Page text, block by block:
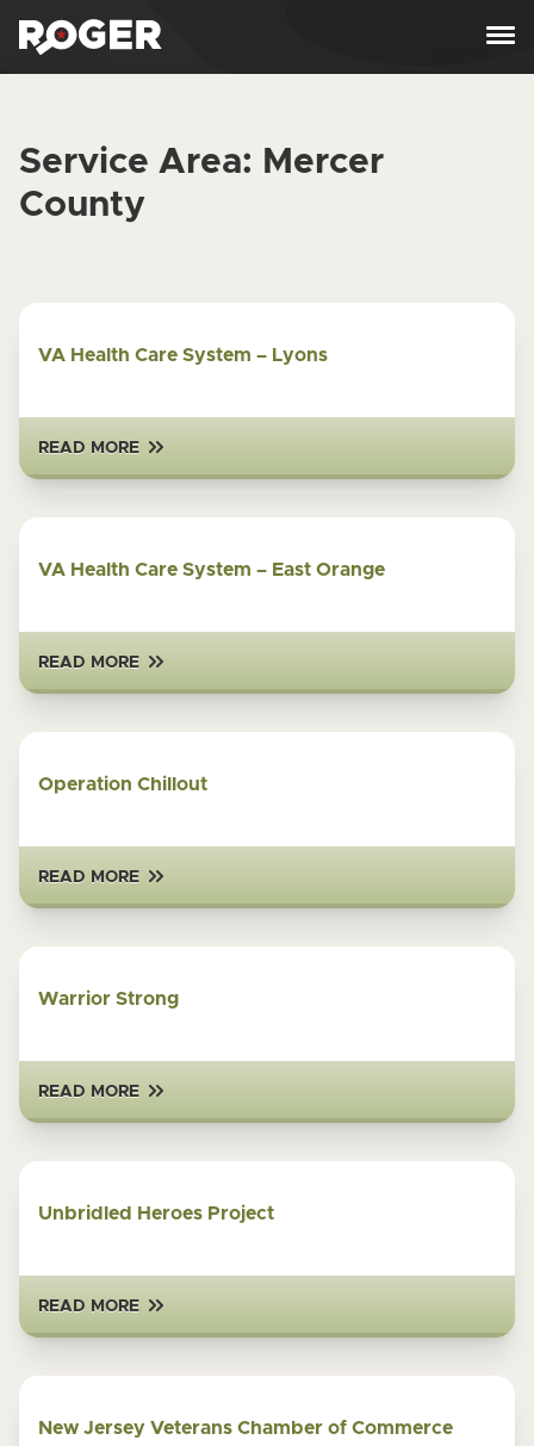
Service Area: Mercer
County
VA Health Care System – Lyons
READ MORE
VA Health Care System – East Orange
READ MORE
Operation Chillout
READ MORE
Warrior Strong
READ MORE
Unbridled Heroes Project
READ MORE
New Jersey Veterans Chamber of Commerce